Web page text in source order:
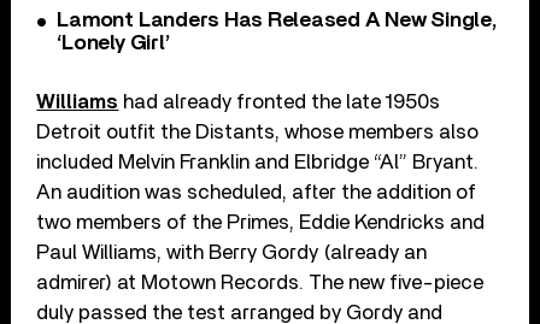
Lamont Landers Has Released A New Single,
‘Lonely Girl’
Williams had already fronted the late 1950s
Detroit outfit the Distants, whose members also
included Melvin Franklin and Elbridge “Al” Bryant.
An audition was scheduled, after the addition of
two members of the Primes, Eddie Kendricks and
Paul Williams, with Berry Gordy (already an
admirer) at Motown Records. The new five-piece
duly passed the test arranged by Gordy and